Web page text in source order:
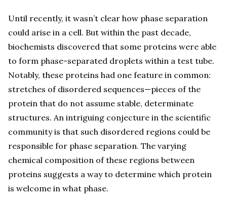
Until recently, it wasn’t clear how phase separation
could arise in a cell. But within the past decade,
biochemists discovered that some proteins were able
to form phase-separated droplets within a test tube.
Notably, these proteins had one feature in common:
stretches of disordered sequences—pieces of the
protein that do not assume stable, determinate
structures. An intriguing conjecture in the scientific
community is that such disordered regions could be
responsible for phase separation. The varying
chemical composition of these regions between
proteins suggests a way to determine which protein
is welcome in what phase.